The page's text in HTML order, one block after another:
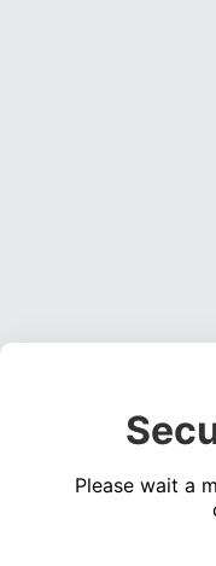
Please wait a